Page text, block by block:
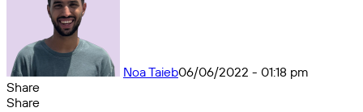
Noa Taieb06/06/2022 - 01:18 pm
Share
Facebook
X
Messenger
Messenger
WhatsApp
Telegram
Share
Share